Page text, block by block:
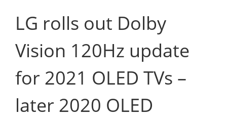
LG rolls out Dolby
Vision 120Hz update
for 2021 OLED TVs –
later 2020 OLED